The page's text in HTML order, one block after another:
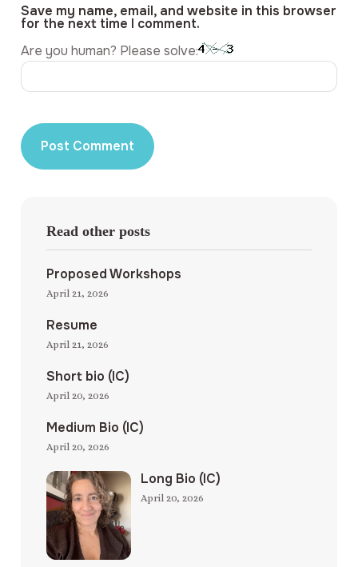
Save my name, email, and website in this browser
for the next time I comment.
Are you human? Please solve:
Read other posts
Proposed Workshops
April 21, 2026
Resume
April 21, 2026
Short bio (IC)
April 20, 2026
Medium Bio (IC)
April 20, 2026
Long Bio (IC)
April 20, 2026